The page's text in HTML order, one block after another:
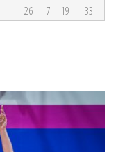
26 7 19 33